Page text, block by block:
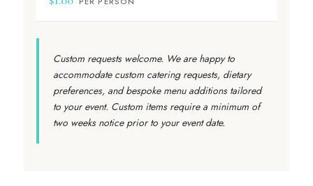
Custom requests welcome. We are happy to
accommodate custom catering requests, dietary
preferences, and bespoke menu additions tailored
to your event. Custom items require a minimum of
two weeks notice prior to your event date.